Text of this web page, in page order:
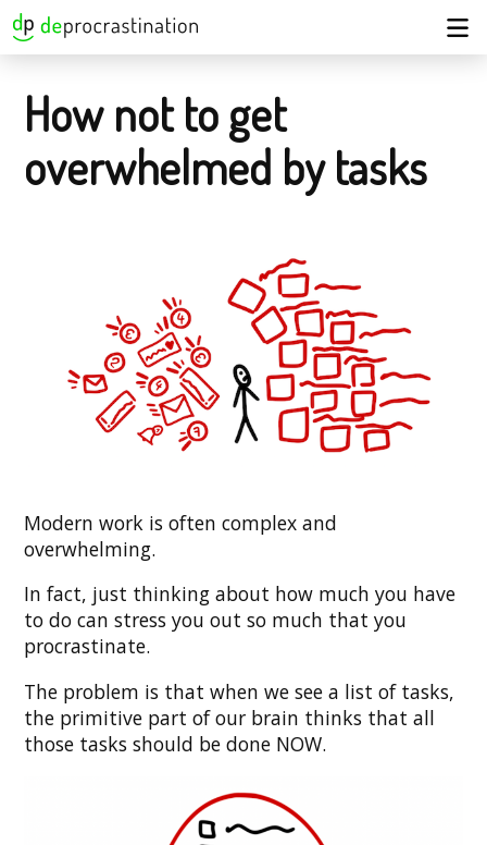
How not to get
overwhelmed by tasks
Modern work is often complex and
overwhelming.
In fact, just thinking about how much you have
to do can stress you out so much that you
procrastinate.
The problem is that when we see a list of tasks,
the primitive part of our brain thinks that all
those tasks should be done NOW.